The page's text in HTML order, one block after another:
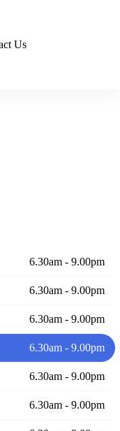
Us
6.30am - 9.00pm
6.30am - 9.00pm
6.30am - 9.00pm
6.30am - 9.00pm
6.30am - 9.00pm
6.30am - 9.00pm